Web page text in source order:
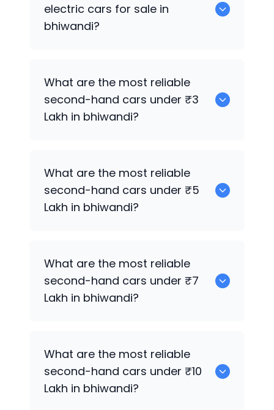
electric cars for sale in
bhiwandi?
What are the most reliable
second-hand cars under ₹3
Lakh in bhiwandi?
What are the most reliable
second-hand cars under ₹5
Lakh in bhiwandi?
What are the most reliable
second-hand cars under ₹7
Lakh in bhiwandi?
What are the most reliable
second-hand cars under ₹10
Lakh in bhiwandi?